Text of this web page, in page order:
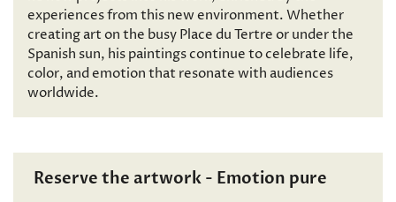
experiences from this new environment. Whether
creating art on the busy Place du Tertre or under the
Spanish sun, his paintings continue to celebrate life,
color, and emotion that resonate with audiences
worldwide.
Reserve the artwork - Emotion pure